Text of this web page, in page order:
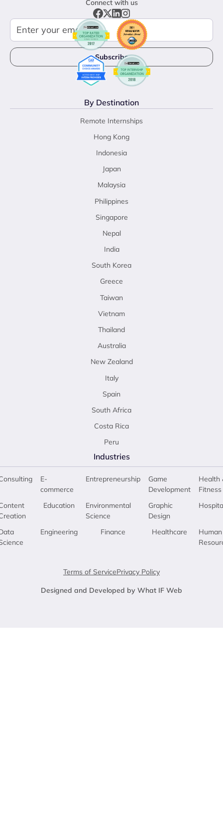
Connect with us
By Destination
Remote Internships
Hong Kong
Indonesia
Japan
Malaysia
Philippines
Singapore
Nepal
India
South Korea
Greece
Taiwan
Vietnam
Thailand
Australia
New Zealand
Italy
Spain
South Africa
Costa Rica
Peru
Industries
E-
commerce
Education
Engineering
Entrepreneurship
Environmental
Science
Finance
Game
Development
Graphic
Design
Healthcare
Health
Fitness
Human
Terms of ServicePrivacy Policy
Designed and Developed by What IF Web